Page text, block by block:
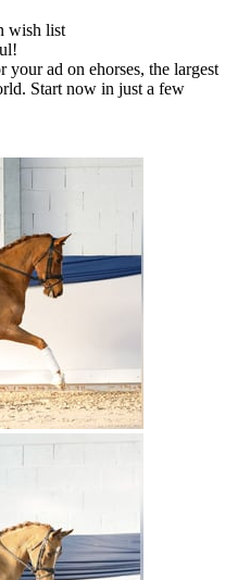
wish list
your ad on ehorses, the largest
Start now in just a few